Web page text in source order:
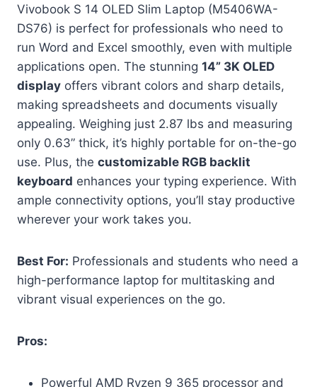
Vivobook S 14 OLED Slim Laptop (M5406WA-
DS76) is perfect for professionals who need to
run Word and Excel smoothly, even with multiple
applications open. The stunning 14” 3K OLED
display offers vibrant colors and sharp details,
making spreadsheets and documents visually
appealing. Weighing just 2.87 lbs and measuring
only 0.63” thick, it’s highly portable for on-the-go
use. Plus, the customizable RGB backlit
keyboard enhances your typing experience. With
ample connectivity options, you’ll stay productive
wherever your work takes you.
Best For: Professionals and students who need a
high-performance laptop for multitasking and
vibrant visual experiences on the go.
Pros:
Powerful AMD Ryzen 9 365 processor and